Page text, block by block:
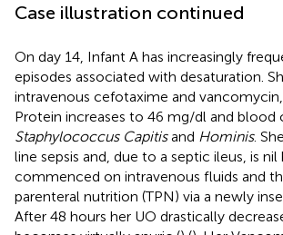
Case illustration continued
On day 14, Infant A has increasingly
episodes associated with desaturation.
intravenous cefotaxime and
Protein increases to 46 mg/dl and blood
Staphylococcus Capitisand Hominis.
line sepsis and, due to a septic ileus, is
commenced on intravenous fluids and
parenteral nutrition (TPN) via a newly
After 48 hours her UO drastically